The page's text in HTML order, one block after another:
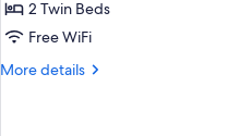
Smoking
2 Twin Beds
Free WiFi
More details
More